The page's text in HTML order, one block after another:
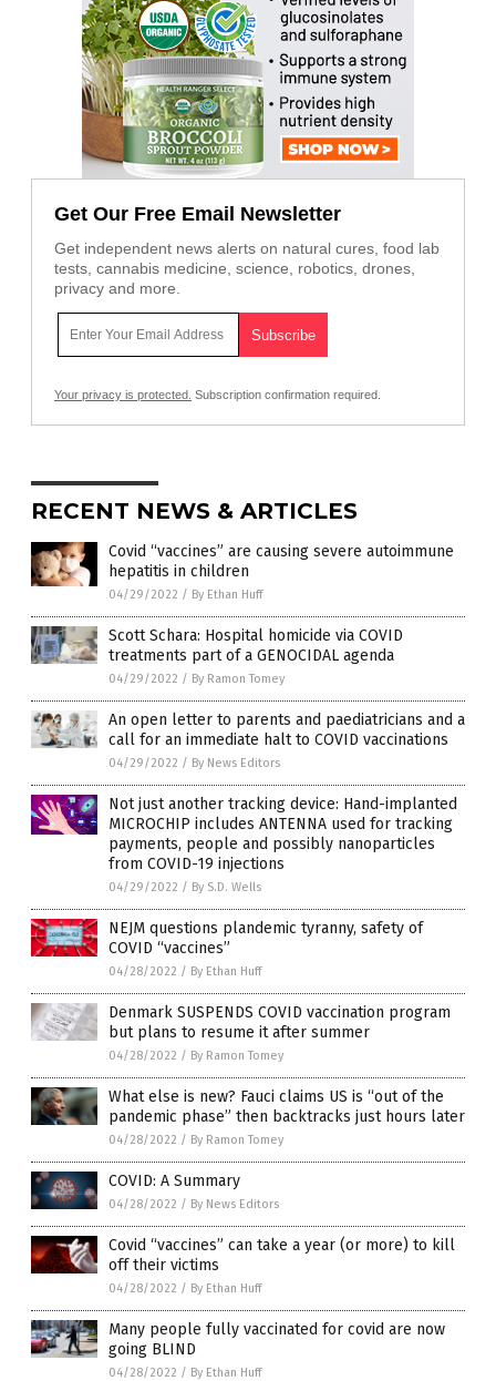
Get Our Free Email Newsletter
Get independent news alerts on natural cures, food lab
tests, cannabis medicine, science, robotics, drones,
privacy and more.
Your privacy is protected. Subscription confirmation required.
RECENT NEWS & ARTICLES
Covid “vaccines” are causing severe autoimmune
hepatitis in children
04/29/2022 / By Ethan Huff
Scott Schara: Hospital homicide via COVID
treatments part of a GENOCIDAL agenda
04/29/2022 / By Ramon Tomey
An open letter to parents and paediatricians and a
call for an immediate halt to COVID vaccinations
04/29/2022 / By News Editors
Not just another tracking device: Hand-implanted
MICROCHIP includes ANTENNA used for tracking
payments, people and possibly nanoparticles
from COVID-19 injections
04/29/2022 / By S.D. Wells
NEJM questions plandemic tyranny, safety of
COVID “vaccines”
04/28/2022 / By Ethan Huff
Denmark SUSPENDS COVID vaccination program
but plans to resume it after summer
04/28/2022 / By Ramon Tomey
What else is new? Fauci claims US is “out of the
pandemic phase” then backtracks just hours later
04/28/2022 / By Ramon Tomey
COVID: A Summary
04/28/2022 / By News Editors
Covid “vaccines” can take a year (or more) to kill
off their victims
04/28/2022 / By Ethan Huff
Many people fully vaccinated for covid are now
going BLIND
04/28/2022 / By Ethan Huff